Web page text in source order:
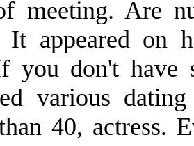
meeting. Are
It appeared on
you don't have
various
40, actress.